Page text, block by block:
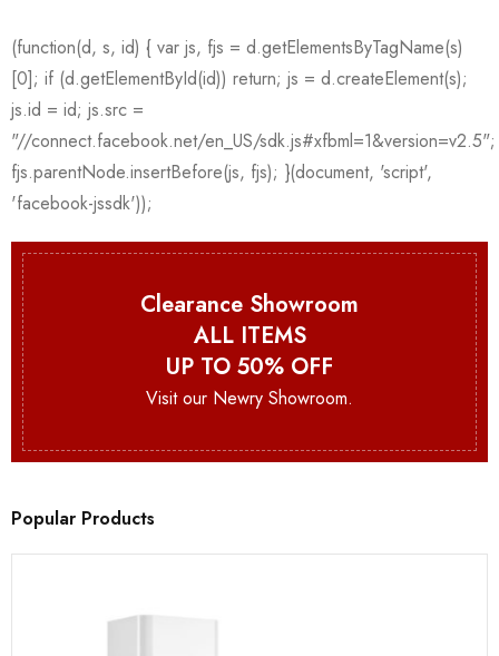
Clearance Showroom
ALL ITEMS
UP TO 50% OFF
Visit our Newry Showroom.
Popular Products